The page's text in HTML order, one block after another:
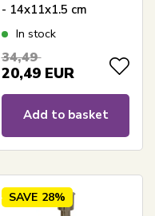
- 14x11x1.5 cm
In stock
34,49
20,49 EUR
Add to basket
SAVE 28%